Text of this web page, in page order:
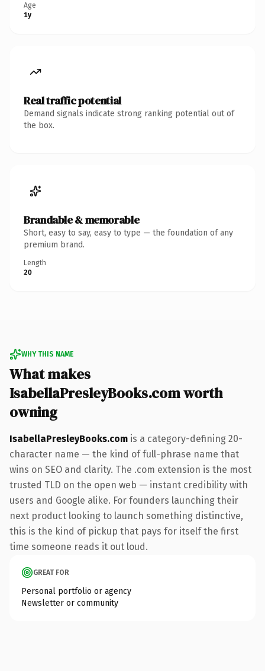
Age
1y
Real traffic potential
Demand signals indicate strong ranking potential out of
the box.
Brandable & memorable
Short, easy to say, easy to type — the foundation of any
premium brand.
Length
20
WHY THIS NAME
What makes
IsabellaPresleyBooks.com worth
owning
IsabellaPresleyBooks.com is a category-defining 20-
character name — the kind of full-phrase name that
wins on SEO and clarity. The .com extension is the most
trusted TLD on the open web — instant credibility with
users and Google alike. For founders launching their
next product looking to launch something distinctive,
this is the kind of pickup that pays for itself the first
time someone reads it out loud.
GREAT FOR
Personal portfolio or agency
Newsletter or community